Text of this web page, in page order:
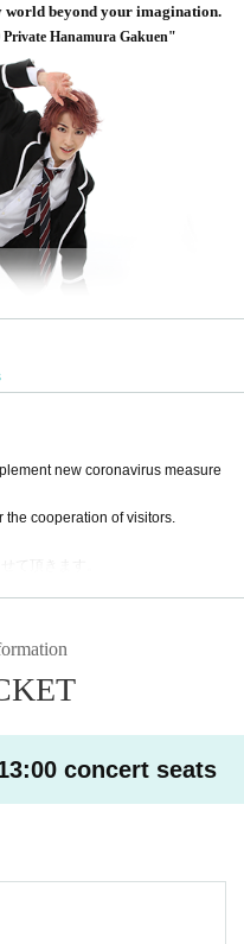
world beyond your imagination.
Private Hanamura Gakuen"
new coronavirus measure
cooperation of visitors.
concert seats